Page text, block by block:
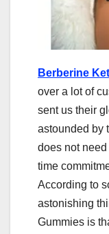
Berberine
over a lot of
sent us their
astounded by
does not
time
According to
astonishing
Gummies is